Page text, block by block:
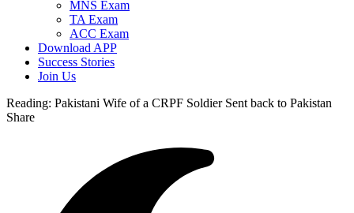
MNS Exam
TA Exam
ACC Exam
Download APP
Success Stories
Join Us
Reading: Pakistani Wife of a CRPF Soldier Sent back to Pakistan
Share